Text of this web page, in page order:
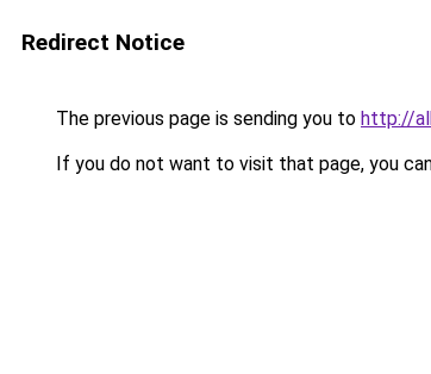
Redirect Notice
The previous page is sending you to http://
If you do not want to visit that page, you